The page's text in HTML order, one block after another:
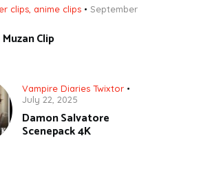
clips anime clips
September
Clip
Vampire Diaries Twixtor
July 22, 2025
Damon Salvatore
Scenepack 4K